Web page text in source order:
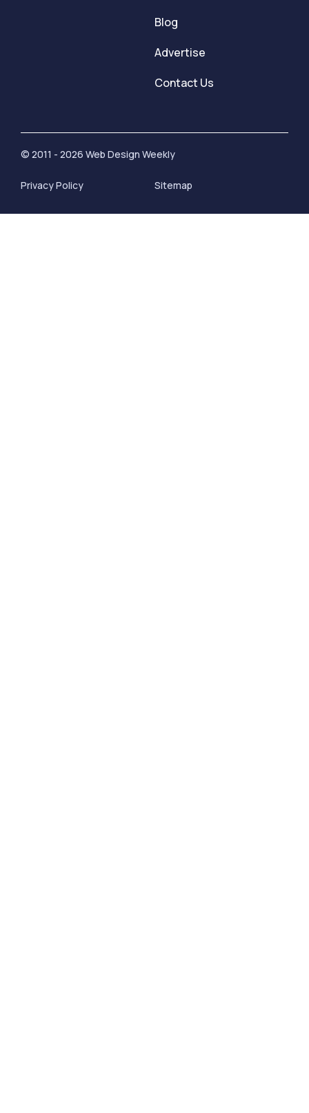
Blog
Advertise
Contact Us
© 2011 - 2026 Web Design Weekly
Privacy Policy Sitemap